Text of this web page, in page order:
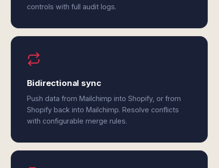
controls with full audit logs.
Bidirectional sync
Push data from Mailchimp into Shopify, or from
Shopify back into Mailchimp. Resolve conflicts
with configurable merge rules.